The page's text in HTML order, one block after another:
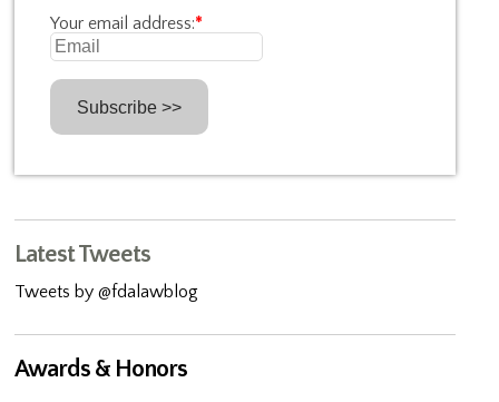
Your email address:*
Latest Tweets
Tweets by @fdalawblog
Awards & Honors